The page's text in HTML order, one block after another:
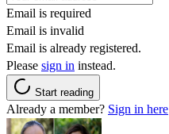
Email is required
Email is invalid
Email is already registered.
Please sign in instead.
Start reading
Already a member? Sign in here